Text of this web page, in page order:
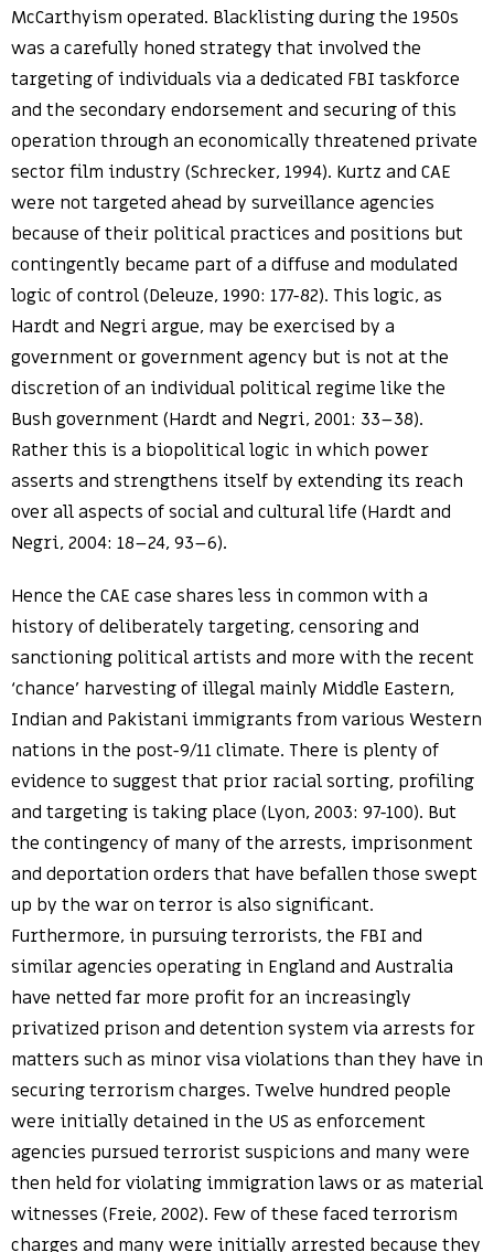
McCarthyism operated. Blacklisting during the 1950s
was a carefully honed strategy that involved the
targeting of individuals via a dedicated FBI taskforce
and the secondary endorsement and securing of this
operation through an economically threatened private
sector film industry (Schrecker, 1994). Kurtz and CAE
were not targeted ahead by surveillance agencies
because of their political practices and positions but
contingently became part of a diffuse and modulated
logic of control (Deleuze, 1990: 177-82). This logic, as
Hardt and Negri argue, may be exercised by a
government or government agency but is not at the
discretion of an individual political regime like the
Bush government (Hardt and Negri, 2001: 33–38).
Rather this is a biopolitical logic in which power
asserts and strengthens itself by extending its reach
over all aspects of social and cultural life (Hardt and
Negri, 2004: 18–24, 93–6).
Hence the CAE case shares less in common with a
history of deliberately targeting, censoring and
sanctioning political artists and more with the recent
‘chance’ harvesting of illegal mainly Middle Eastern,
Indian and Pakistani immigrants from various Western
nations in the post-9/11 climate. There is plenty of
evidence to suggest that prior racial sorting, profiling
and targeting is taking place (Lyon, 2003: 97-100). But
the contingency of many of the arrests, imprisonment
and deportation orders that have befallen those swept
up by the war on terror is also significant.
Furthermore, in pursuing terrorists, the FBI and
similar agencies operating in England and Australia
have netted far more profit for an increasingly
privatized prison and detention system via arrests for
matters such as minor visa violations than they have in
securing terrorism charges. Twelve hundred people
were initially detained in the US as enforcement
agencies pursued terrorist suspicions and many were
then held for violating immigration laws or as material
witnesses (Freie, 2002). Few of these faced terrorism
charges and many were initially arrested because they